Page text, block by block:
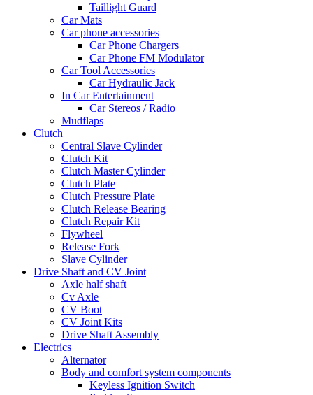
Taillight Guard
Car Mats
Car phone accessories
Car Phone Chargers
Car Phone FM Modulator
Car Tool Accessories
Car Hydraulic Jack
In Car Entertainment
Car Stereos / Radio
Mudflaps
Clutch
Central Slave Cylinder
Clutch Kit
Clutch Master Cylinder
Clutch Plate
Clutch Pressure Plate
Clutch Release Bearing
Clutch Repair Kit
Flywheel
Release Fork
Slave Cylinder
Drive Shaft and CV Joint
Axle half shaft
Cv Axle
CV Boot
CV Joint Kits
Drive Shaft Assembly
Electrics
Alternator
Body and comfort system components
Keyless Ignition Switch